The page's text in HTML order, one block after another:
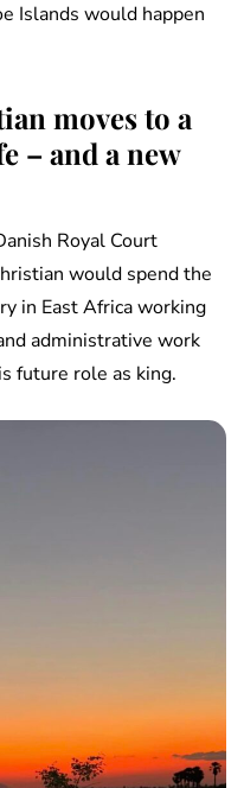
Islands would happen
moves to a
– and a new
Royal Court
would spend the
in East Africa working
administrative work
future role as king.